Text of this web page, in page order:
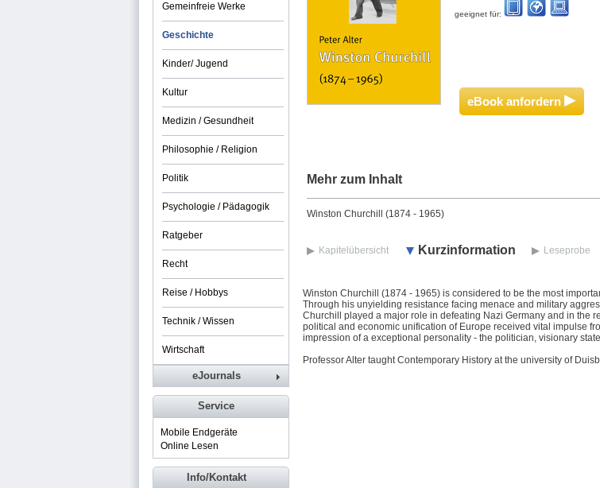
geeignet für:
eBook anfordern ▸
Mehr zum Inhalt
Winston Churchill (1874 - 1965)
Kapitelübersicht Kurzinformation Leseprobe
Winston Churchill (1874 - 1965) is considered to be the most
Through his unyielding resistance facing menace and military
Churchill played a major role in defeating Nazi Germany and in the
political and economic unification of Europe received vital impulse
impression of a exceptional personality - the politician, visionary
Professor Alter taught Contemporary History at the university of
Gemeinfreie Werke
Geschichte
Kinder/ Jugend
Kultur
Medizin / Gesundheit
Philosophie / Religion
Politik
Psychologie / Pädagogik
Ratgeber
Recht
Reise / Hobbys
Technik / Wissen
Wirtschaft
eJournals
Service
Mobile Endgeräte
Online Lesen
Info/Kontakt